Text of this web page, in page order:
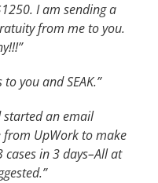
I am sending a
from me to you.
you and SEAK.”
started an email
UpWork to make
cases in 3 days–All at